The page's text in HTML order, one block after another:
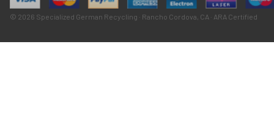
© 2026 Specialized German Recycling · Rancho Cordova, CA · ARA Certified